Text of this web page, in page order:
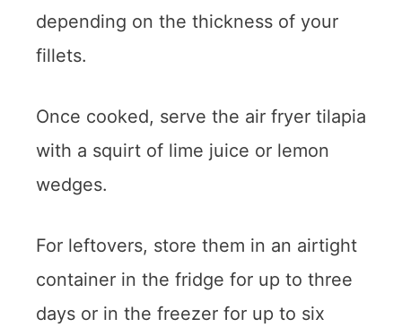
depending on the thickness of your
fillets.
Once cooked, serve the air fryer tilapia
with a squirt of lime juice or lemon
wedges.
For leftovers, store them in an airtight
container in the fridge for up to three
days or in the freezer for up to six